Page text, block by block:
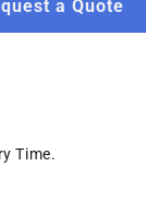
a Quote
Time.